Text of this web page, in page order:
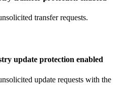
transfer requests.
update protection enabled
update requests with the